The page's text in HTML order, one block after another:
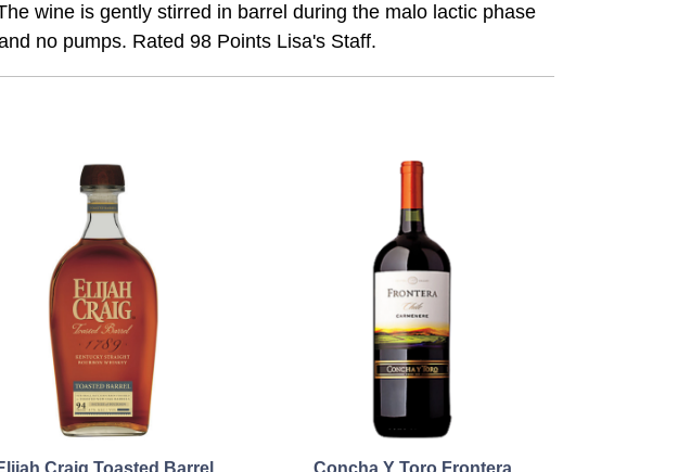
wine is gently stirred in barrel during the malo lactic phase
no pumps. Rated 98 Points Lisa's Staff.